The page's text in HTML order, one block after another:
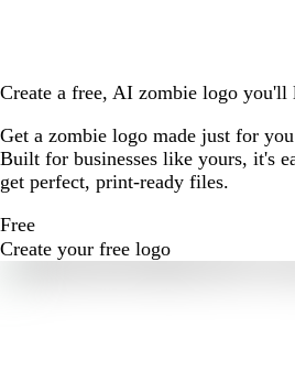
Create a free, AI zombie logo you'll
Get a zombie logo made just for
Built for businesses like yours, it's
get perfect, print-ready files.
Free
Create your free logo